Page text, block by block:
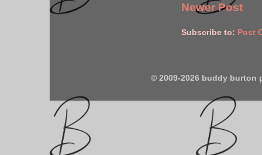
Newer Post
Subscribe to: Post
© 2009-2026 buddy burton